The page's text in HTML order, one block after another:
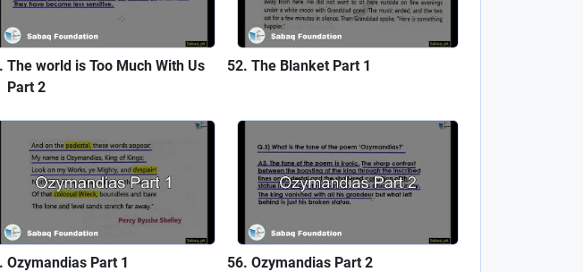
The world is Too Much With Us
Part 2
The Blanket Part 1
Ozymandias Part 1 Ozymandias Part 2